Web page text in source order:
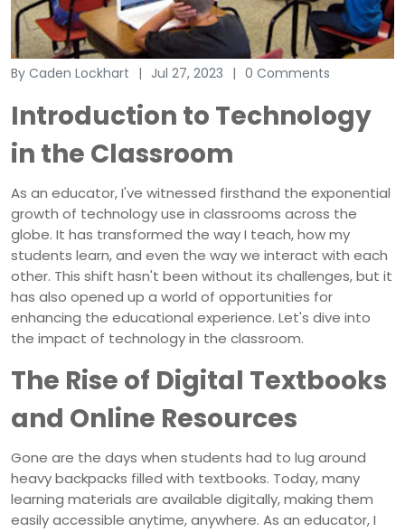
By Caden Lockhart Jul 27, 2023 0 Comments
Introduction to Technology
in the Classroom
As an educator, I've witnessed firsthand the exponential
growth of technology use in classrooms across the
globe. It has transformed the way I teach, how my
students learn, and even the way we interact with each
other. This shift hasn't been without its challenges, but it
has also opened up a world of opportunities for
enhancing the educational experience. Let's dive into
the impact of technology in the classroom.
The Rise of Digital Textbooks
and Online Resources
Gone are the days when students had to lug around
heavy backpacks filled with textbooks. Today, many
learning materials are available digitally, making them
easily accessible anytime, anywhere. As an educator, I